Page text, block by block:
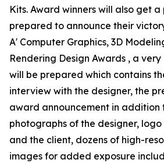
Kits. Award winners will also get a
prepared to announce their
A' Computer Graphics, 3D
Rendering Design Awards , a
will be prepared which contains
interview with the designer, the
award announcement in addition
photographs of the designer,
and the client, dozens of high-
images for added exposure